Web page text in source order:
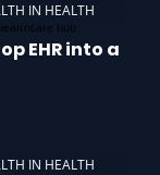
IN HEALTH
EHR into a
IN HEALTH